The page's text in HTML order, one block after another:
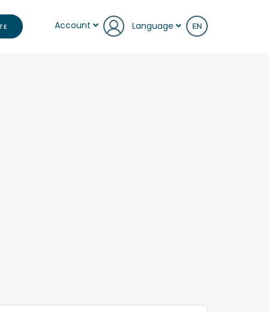
Account Language EN